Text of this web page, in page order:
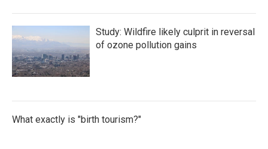
Study: Wildfire likely culprit in reversal
of ozone pollution gains
What exactly is "birth tourism?"